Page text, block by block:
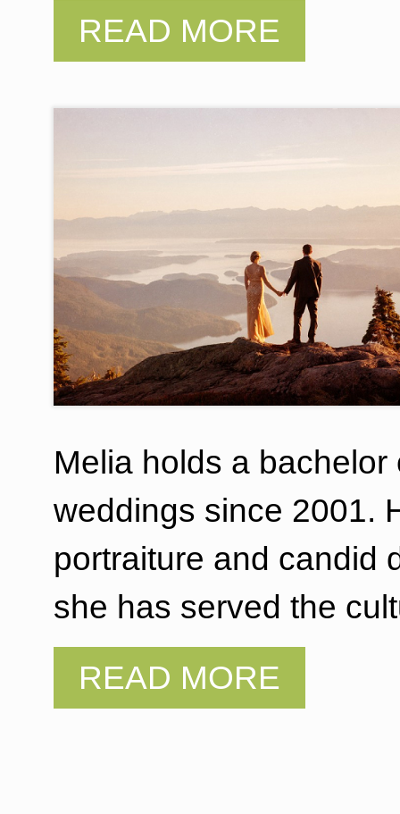
Melia holds a
weddings since 2001.
portraiture and candid
she has served the